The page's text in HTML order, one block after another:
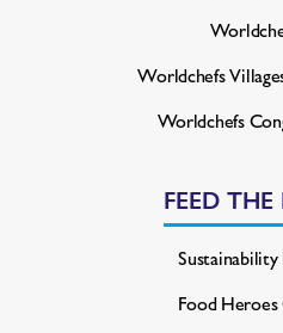
Worldchefs
Worldchefs
FEED
Food Heroes